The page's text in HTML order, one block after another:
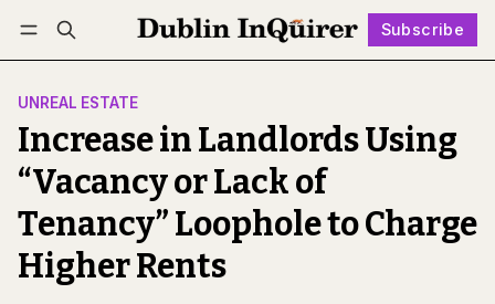
Subscribe
Log in Subscribe Follow
UNREAL ESTATE
Increase in Landlords Using
“Vacancy or Lack of
Tenancy” Loophole to Charge
Higher Rents